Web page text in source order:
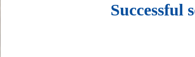
Successful